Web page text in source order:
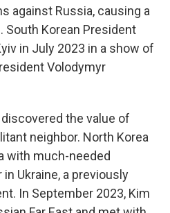
against Russia, causing a
South Korean President
in July 2023 in a show of
Volodymyr
the value of
neighbor. North Korea
with much-needed
Ukraine, a previously
In September 2023, Kim